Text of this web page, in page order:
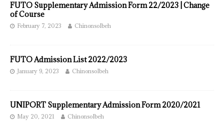
FUTO Supplementary Admission Form 22/2023 | Change
of Course
February 7, 2023 ChinonsoIbeh
FUTO Admission List 2022/2023
January 9, 2023 ChinonsoIbeh
UNIPORT Supplementary Admission Form 2020/2021
May 20, 2021 ChinonsoIbeh